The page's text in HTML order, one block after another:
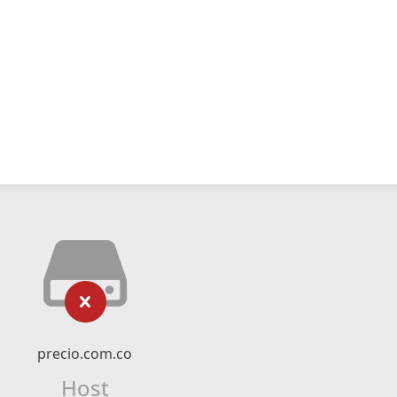
precio.com.co
Host